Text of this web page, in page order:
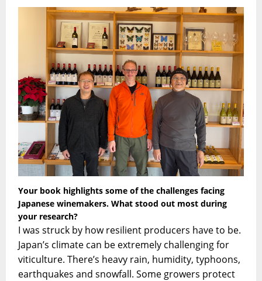
Your book highlights some of the challenges facing
Japanese winemakers. What stood out most during
your research?
I was struck by how resilient producers have to be.
Japan’s climate can be extremely challenging for
viticulture. There’s heavy rain, humidity, typhoons,
earthquakes and snowfall. Some growers protect